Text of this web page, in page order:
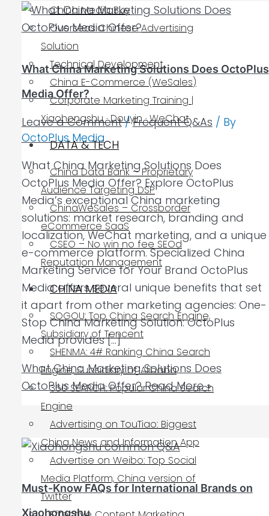
China Media Buy
Overseas Chinese Advertising
Solution
Technical Development
China E-Commerce (WeSales)
Corporate Marketing Training |
Xiaohongshu · Douyin · WeChat
DATA & TECH
China Data Bank – Proprietary
Audience Targeting DSP
ChinaWeSales – Crossborder
eCommerce SaaS
CSEO – No win no fee SEOd
Reputation Management
CHINA MEDIA
SOGOU: Top China Search Engine,
Subsidiary of Tencent
SHENMA: 4# Ranking China Search
Engine, Subsidiary of Alibaba
360 SEARCH: Popular China Search
Engine
Advertising on TouTiao: Biggest
China News and Information App
Advertise on Weibo: Top Social
Media Platform, China version of
Twitter
What China Marketing Solutions Does OctoPlus
Media Offer?
Leave a Comment /Frequent Q&As / By
OctoPlus Media
What China Marketing Solutions Does
OctoPlus Media Offer? Explore OctoPlus
Media’s exceptional China marketing
solutions: market research, branding and
localization, WeChat marketing, and a unique
e-commerce platform. Specialized China
Marketing Service for Your Brand OctoPlus
Media offers several unique benefits that set
it apart from other marketing agencies: One-
Stop China Marketing Solution: OctoPlus
Media provides […]
What China Marketing Solutions Does
OctoPlus Media Offer?Read More »
Must-Know FAQs for International Brands on
Xiaohongshu